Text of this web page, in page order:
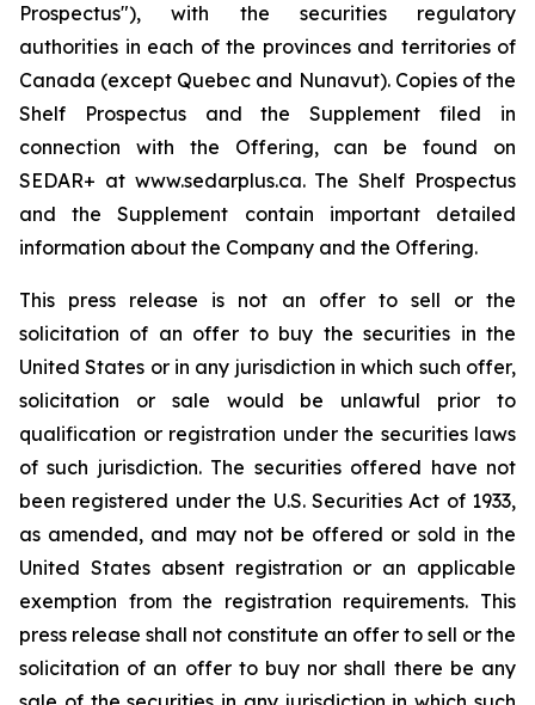
Prospectus"), with the securities regulatory
authorities in each of the provinces and territories of
Canada (except Quebec and Nunavut). Copies of the
Shelf Prospectus and the Supplement filed in
connection with the Offering, can be found on
SEDAR+ at www.sedarplus.ca. The Shelf Prospectus
and the Supplement contain important detailed
information about the Company and the Offering.
This press release is not an offer to sell or the
solicitation of an offer to buy the securities in the
United States or in any jurisdiction in which such offer,
solicitation or sale would be unlawful prior to
qualification or registration under the securities laws
of such jurisdiction. The securities offered have not
been registered under the U.S. Securities Act of 1933,
as amended, and may not be offered or sold in the
United States absent registration or an applicable
exemption from the registration requirements. This
press release shall not constitute an offer to sell or the
solicitation of an offer to buy nor shall there be any